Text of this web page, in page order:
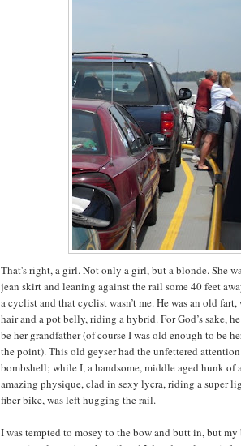
That's right, a girl. Not only a girl, but a blonde. She
jean skirt and leaning against the rail some 40 feet
a cyclist and that cyclist wasn’t me. He was an old
hair and a pot belly, riding a hybrid. For God’s sake,
be her grandfather (of course I was old enough to be
the point). This old geyser had the unfettered
bombshell; while I, a handsome, middle aged hunk of
amazing physique, clad in sexy lycra, riding a super
fiber bike, was left hugging the rail.
I was tempted to mosey to the bow and butt in, but